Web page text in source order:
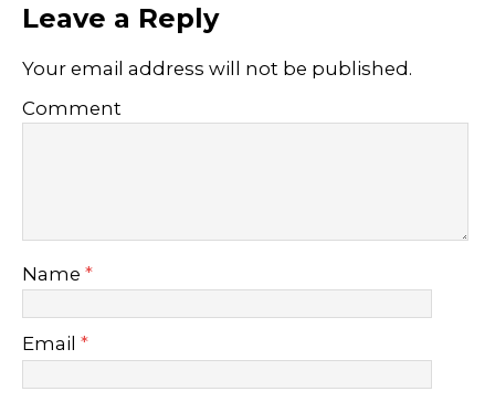
Leave a Reply
Your email address will not be published.
Comment
Name *
Email *